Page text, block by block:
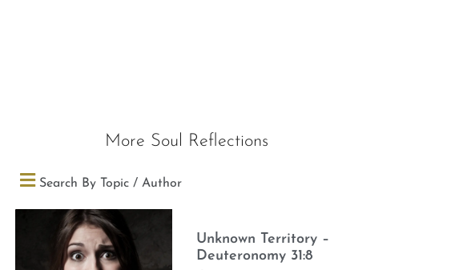
More Soul Reflections
Search By Topic / Author
Unknown Territory –
Deuteronomy 31:8